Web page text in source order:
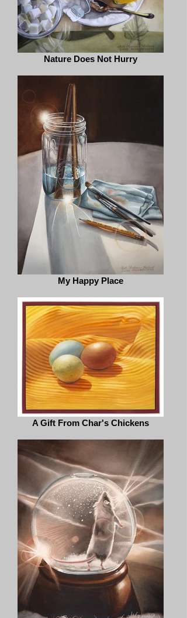
Nature Does Not Hurry
My Happy Place
A Gift From Char's Chickens